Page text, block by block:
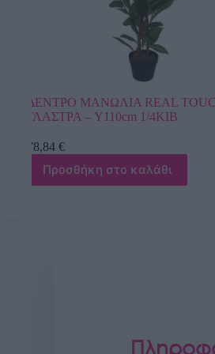
ΣΕ ΔΕΝΤΡΟ ΠΛΟΥΜΕΡΙΑ
ΣΕ ΓΛΑΣΤΡΑ – Y140cm 1/2KIB
156,60
Προσθήκη στο καλάθι